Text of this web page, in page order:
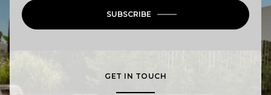
SUBSCRIBE
GET IN TOUCH